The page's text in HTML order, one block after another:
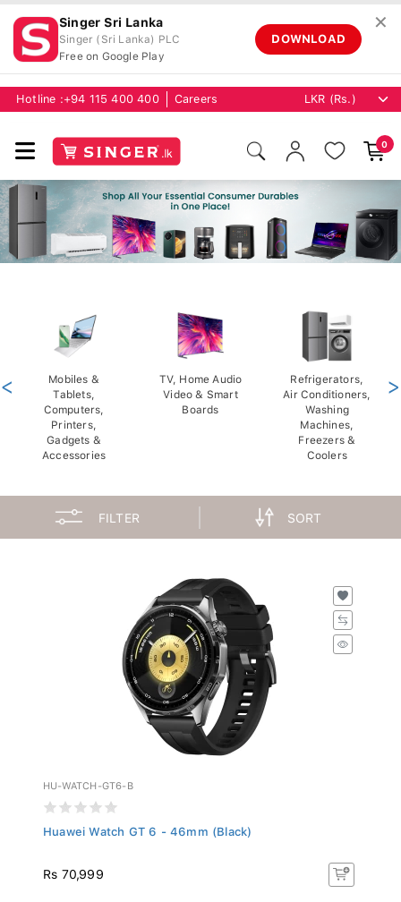
Singer Sri Lanka
Singer (Sri Lanka) PLC
Free on Google Play
DOWNLOAD
✕
Hotline : +94 115 400 400 Careers
0
Mobiles &
Tablets,
Computers,
Printers,
Gadgets &
Accessories
TV, Home Audio
Video & Smart
Boards
Refrigerators,
Air Conditioners,
Washing
Machines,
Freezers &
Coolers
< >
FILTER SORT
HU-WATCH-GT6-B
Huawei Watch GT 6 - 46mm (Black)
Rs 70,999